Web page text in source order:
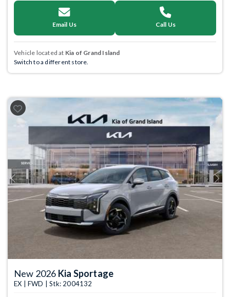
Email Us Call Us
Vehicle located at Kia of Grand Island
Switch to a different store.
Previous Next
New 2026 Kia Sportage
EX | FWD | Stk: 2004132